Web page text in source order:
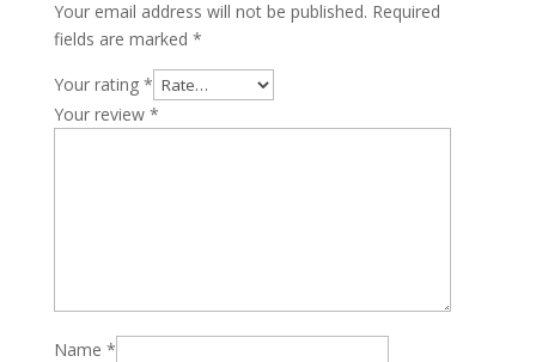
L3
Turbo
quantity
Your email address will not be published. Required
fields are marked *
Your rating *
Your review *
Name *